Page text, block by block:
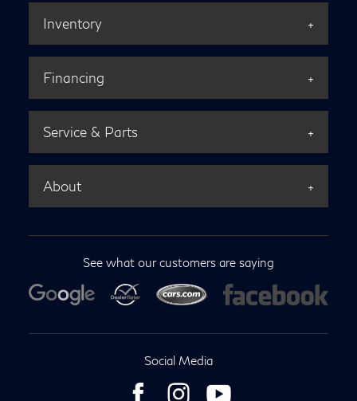
Inventory
Financing
Service & Parts
About
See what our customers are saying
Social Media